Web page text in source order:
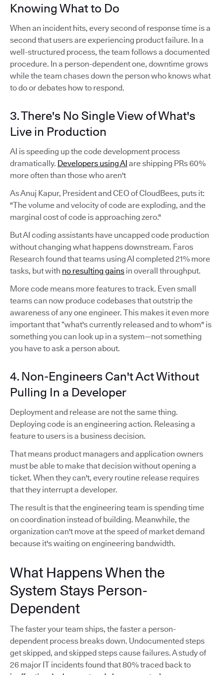
Knowing What to Do
When an incident hits, every second of response time is a
second that users are experiencing product failure. In a
well-structured process, the team follows a documented
procedure. In a person-dependent one, downtime grows
while the team chases down the person who knows what
to do or debates how to respond.
3. There's No Single View of What's
Live in Production
AI is speeding up the code development process
dramatically. Developers using AI are shipping PRs 60%
more often than those who aren't
As Anuj Kapur, President and CEO of CloudBees, puts it:
"The volume and velocity of code are exploding, and the
marginal cost of code is approaching zero."
But AI coding assistants have uncapped code production
without changing what happens downstream. Faros
Research found that teams using AI completed 21% more
tasks, but with no resulting gains in overall throughput.
More code means more features to track. Even small
teams can now produce codebases that outstrip the
awareness of any one engineer. This makes it even more
important that “what's currently released and to whom" is
something you can look up in a system—not something
you have to ask a person about.
4. Non-Engineers Can't Act Without
Pulling In a Developer
Deployment and release are not the same thing.
Deploying code is an engineering action. Releasing a
feature to users is a business decision.
That means product managers and application owners
must be able to make that decision without opening a
ticket. When they can't, every routine release requires
that they interrupt a developer.
The result is that the engineering team is spending time
on coordination instead of building. Meanwhile, the
organization can't move at the speed of market demand
because it's waiting on engineering bandwidth.
What Happens When the
System Stays Person-
Dependent
The faster your team ships, the faster a person-
dependent process breaks down. Undocumented steps
get skipped, and skipped steps cause failures. A study of
26 major IT incidents found that 80% traced back to